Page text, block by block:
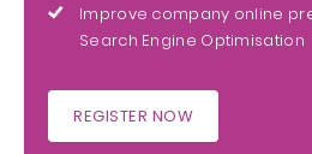
Improve company online
Search Engine Optimisation
REGISTER NOW